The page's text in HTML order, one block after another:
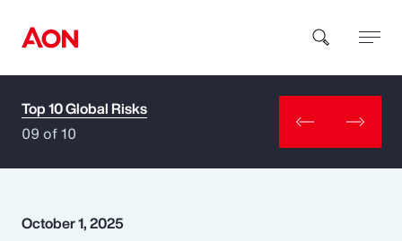
How can we help you?
Top 10 Global Risks
09 of 10
October 1, 2025